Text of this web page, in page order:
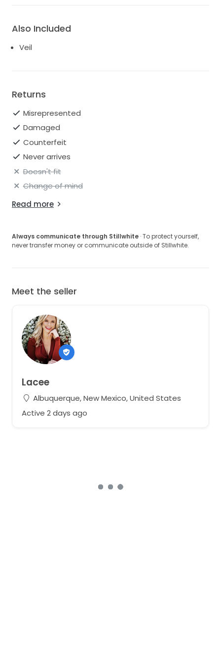
Also Included
Veil
Returns
Misrepresented
Damaged
Counterfeit
Never arrives
Doesn't fit
Change of mind
Read more
Always communicate through Stillwhite · To protect yourself,
never transfer money or communicate outside of Stillwhite.
Meet the seller
Lacee
Albuquerque, New Mexico, United States
Active 2 days ago